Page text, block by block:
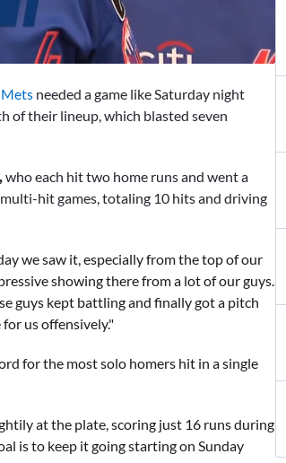
Mets needed a game like Saturday night
of their lineup, which blasted seven
who each hit two home runs and went a
hit games, totaling 10 hits and driving
we saw it, especially from the top of our
showing there from a lot of our guys.
guys kept battling and finally got a pitch
us offensively."
for the most solo homers hit in a single
at the plate, scoring just 16 runs during
is to keep it going starting on Sunday